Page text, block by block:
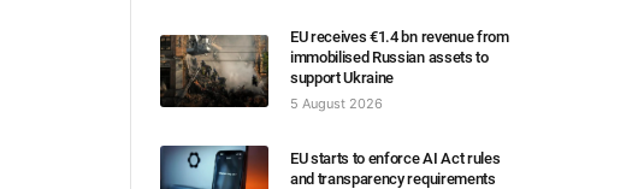
EU receives €1.4 bn revenue from
immobilised Russian assets to
support Ukraine
5 August 2026
EU starts to enforce AI Act rules
and transparency requirements